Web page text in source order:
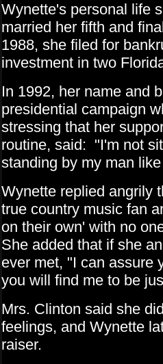
Wynette's personal life
married her fifth and
1988, she filed for
investment in two
In 1992, her name and
presidential campaign
stressing that her
routine, said: "I'm not
standing by my man
Wynette replied angrily
true country music fan
on their own' with no
She added that if she
ever met, "I can assure
you will find me to be
Mrs. Clinton said she
feelings, and Wynette
raiser.